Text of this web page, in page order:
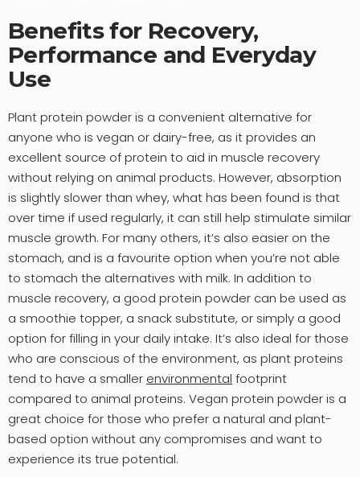
Benefits for Recovery,
Performance and Everyday
Use
Plant protein powder is a convenient alternative for
anyone who is vegan or dairy-free, as it provides an
excellent source of protein to aid in muscle recovery
without relying on animal products. However, absorption
is slightly slower than whey, what has been found is that
over time if used regularly, it can still help stimulate similar
muscle growth. For many others, it’s also easier on the
stomach, and is a favourite option when you’re not able
to stomach the alternatives with milk. In addition to
muscle recovery, a good protein powder can be used as
a smoothie topper, a snack substitute, or simply a good
option for filling in your daily intake. It’s also ideal for those
who are conscious of the environment, as plant proteins
tend to have a smaller environmental footprint
compared to animal proteins. Vegan protein powder is a
great choice for those who prefer a natural and plant-
based option without any compromises and want to
experience its true potential.